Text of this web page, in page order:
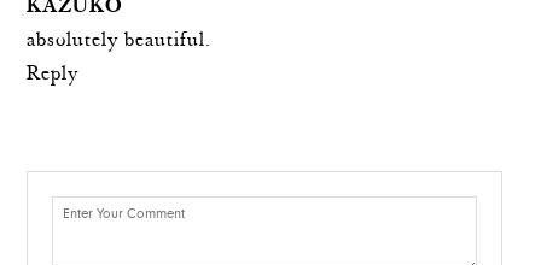
KAZUKO
absolutely beautiful.
Reply